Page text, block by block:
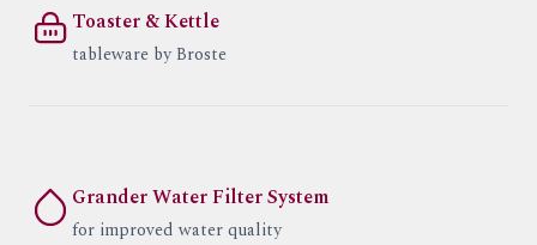
Toaster & Kettle
tableware by Broste
Grander Water Filter System
for improved water quality